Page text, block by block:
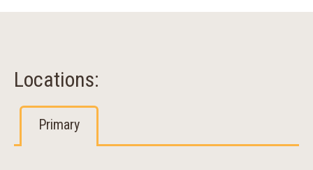
Locations:
Primary